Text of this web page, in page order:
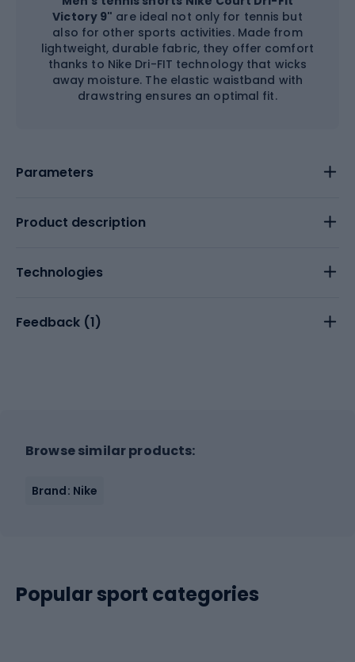
Victory 9" are ideal not only for tennis but
also for other sports activities. Made from
lightweight, durable fabric, they offer comfort
thanks to Nike Dri-FIT technology that wicks
away moisture. The elastic waistband with
drawstring ensures an optimal fit.
Parameters
Product description
Technologies
Feedback (1)
Browse similar products:
Brand: Nike
Popular sport categories